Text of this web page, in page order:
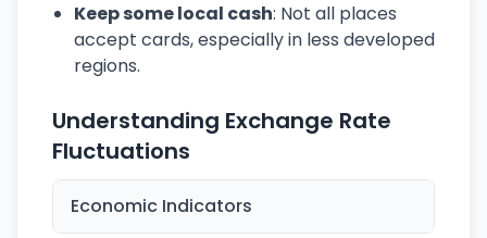
Keep some local cash: Not all places
accept cards, especially in less developed
regions.
Understanding Exchange Rate
Fluctuations
Economic Indicators